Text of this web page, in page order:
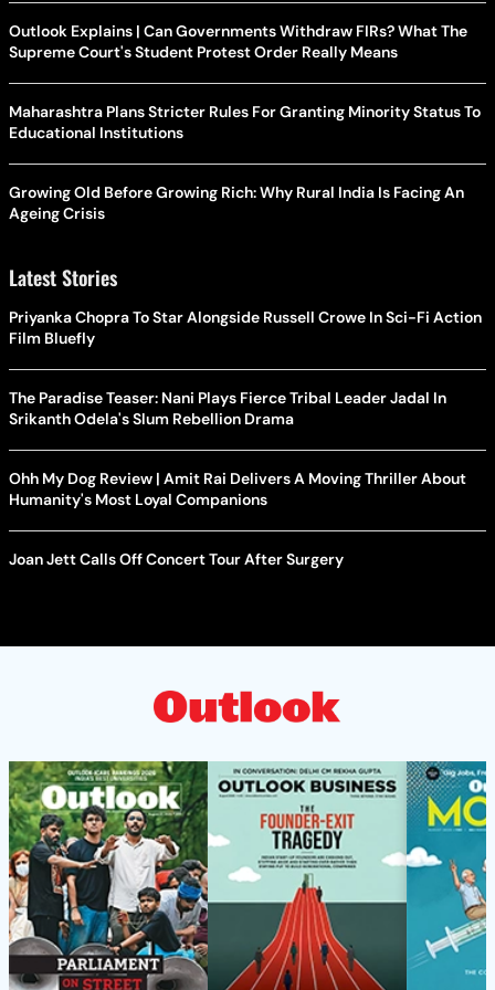
Outlook Explains | Can Governments Withdraw FIRs? What The
Supreme Court's Student Protest Order Really Means
Maharashtra Plans Stricter Rules For Granting Minority Status To
Educational Institutions
Growing Old Before Growing Rich: Why Rural India Is Facing An
Ageing Crisis
Latest Stories
Priyanka Chopra To Star Alongside Russell Crowe In Sci-Fi Action
Film Bluefly
The Paradise Teaser: Nani Plays Fierce Tribal Leader Jadal In
Srikanth Odela's Slum Rebellion Drama
Ohh My Dog Review | Amit Rai Delivers A Moving Thriller About
Humanity's Most Loyal Companions
Joan Jett Calls Off Concert Tour After Surgery